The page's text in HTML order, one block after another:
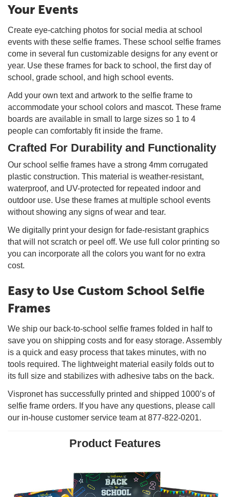
Your Events
Create eye-catching photos for social media at school
events with these selfie frames. These school selfie frames
come in several fun customizable designs for any event or
year. Use these frames for back to school, the first day of
school, grade school, and high school events.
Add your own text and artwork to the selfie frame to
accommodate your school colors and mascot. These frame
boards are available in small to large sizes so 1 to 4
people can comfortably fit inside the frame.
Crafted For Durability and Functionality
Our school selfie frames have a strong 4mm corrugated
plastic construction. This material is weather-resistant,
waterproof, and UV-protected for repeated indoor and
outdoor use. Use these frames at multiple school events
without showing any signs of wear and tear.
We digitally print your design for fade-resistant graphics
that will not scratch or peel off. We use full color printing so
you can incorporate all the colors you want for no extra
cost.
Easy to Use Custom School Selfie
Frames
We ship our back-to-school selfie frames folded in half to
save you on shipping costs and for easy storage. Assembly
is a quick and easy process that takes minutes, with no
tools required. The lightweight material easily folds out to
its full size and stabilizes with adhesive tabs on the back.
Vispronet has successfully printed and shipped 1000’s of
selfie frame orders. If you have any questions, please call
our in-house customer service team at 877-822-0201.
Product Features